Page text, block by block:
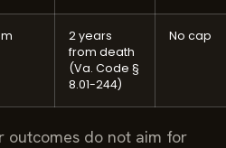
2 years
from death
(Va. Code §
8.01-244)
No cap
outcomes do not aim for